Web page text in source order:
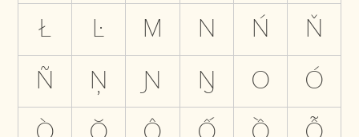
Ł
Ŀ M N Ń
Ň
Ñ
Ņ Ɲ Ŋ O
Ó